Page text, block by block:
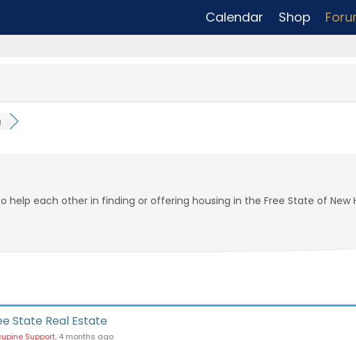
Calendar Shop
each other in finding or offering housing in the Free State of New
State Real Estate
Support, 4 months ago